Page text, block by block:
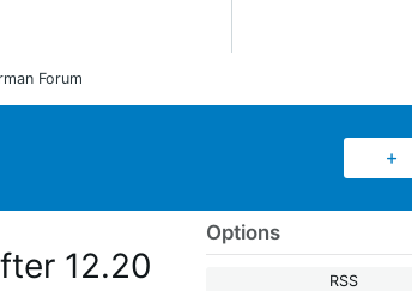
Forum
Options
RSS
12.20